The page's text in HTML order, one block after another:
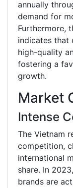
annually
demand for
Furthermore,
indicates that
high-quality
fostering a
growth.
Market
Intense
The Vietnam
competition,
international
share. In
brands are